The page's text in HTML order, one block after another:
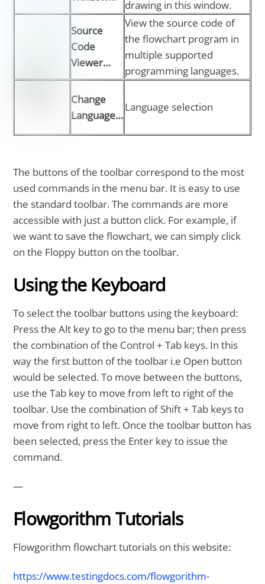
drawing in this window.
Source
Code
Viewer…
View the source code of
the flowchart program in
multiple supported
programming languages.
Change
Language…
Language selection
The buttons of the toolbar correspond to the most
used commands in the menu bar. It is easy to use
the standard toolbar. The commands are more
accessible with just a button click. For example, if
we want to save the flowchart, we can simply click
on the Floppy button on the toolbar.
Using the Keyboard
To select the toolbar buttons using the keyboard:
Press the Alt key to go to the menu bar; then press
the combination of the Control + Tab keys. In this
way the first button of the toolbar i.e Open button
would be selected. To move between the buttons,
use the Tab key to move from left to right of the
toolbar. Use the combination of Shift + Tab keys to
move from right to left. Once the toolbar button has
been selected, press the Enter key to issue the
command.
—
Flowgorithm Tutorials
Flowgorithm flowchart tutorials on this website:
https://www.testingdocs.com/flowgorithm-